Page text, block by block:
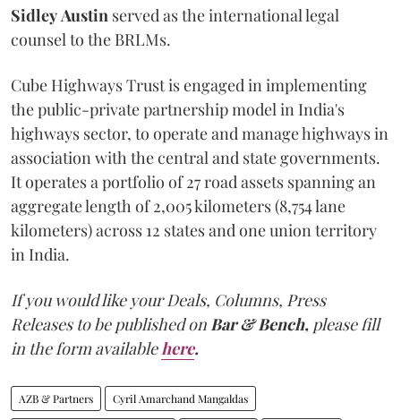
SidleyAustin served as the international legal
counsel to the BRLMs.
Cube Highways Trust is engaged in implementing
the public-private partnership model in India's
highways sector, to operate and manage highways in
association with the central and state governments.
It operates a portfolio of 27 road assets spanning an
aggregate length of 2,005 kilometers (8,754 lane
kilometers) across 12 states and one union territory
in India.
If you would like your Deals, Columns, Press
Releases to be published onBar & Bench, please fill
in the form availablehere.
AZB & Partners Cyril Amarchand Mangaldas